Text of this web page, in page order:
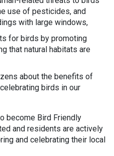
use of pesticides, and
with large windows,
for birds by promoting
that natural habitats are
about the benefits of
birds in our
become Bird Friendly
and residents are actively
and celebrating their local